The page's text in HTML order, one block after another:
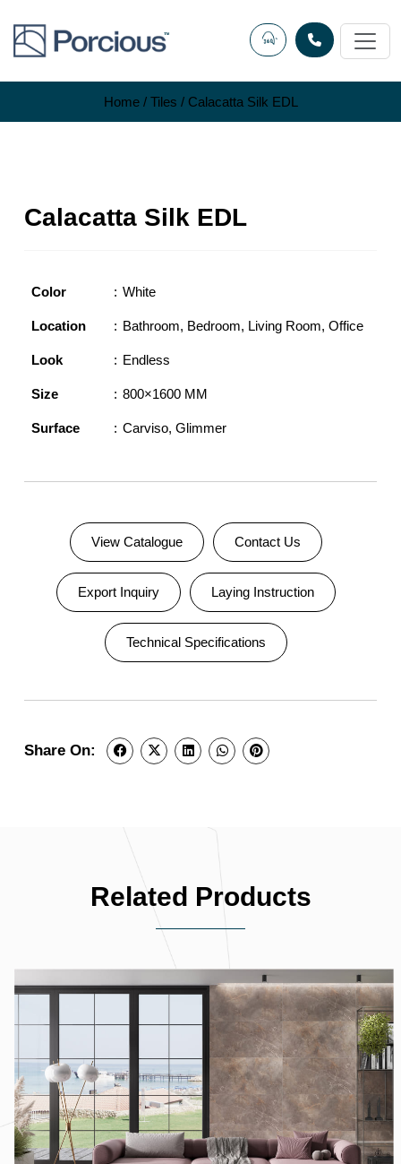
content
Home/ Tiles / Calacatta Silk EDL
Calacatta Silk EDL
Color White
Location Bathroom, Bedroom, Living Room, Office
Look Endless
Size 800×1600 MM
Surface Carviso, Glimmer
View Catalogue Contact Us
Export Inquiry Laying Instruction
Technical Specifications
Related Products